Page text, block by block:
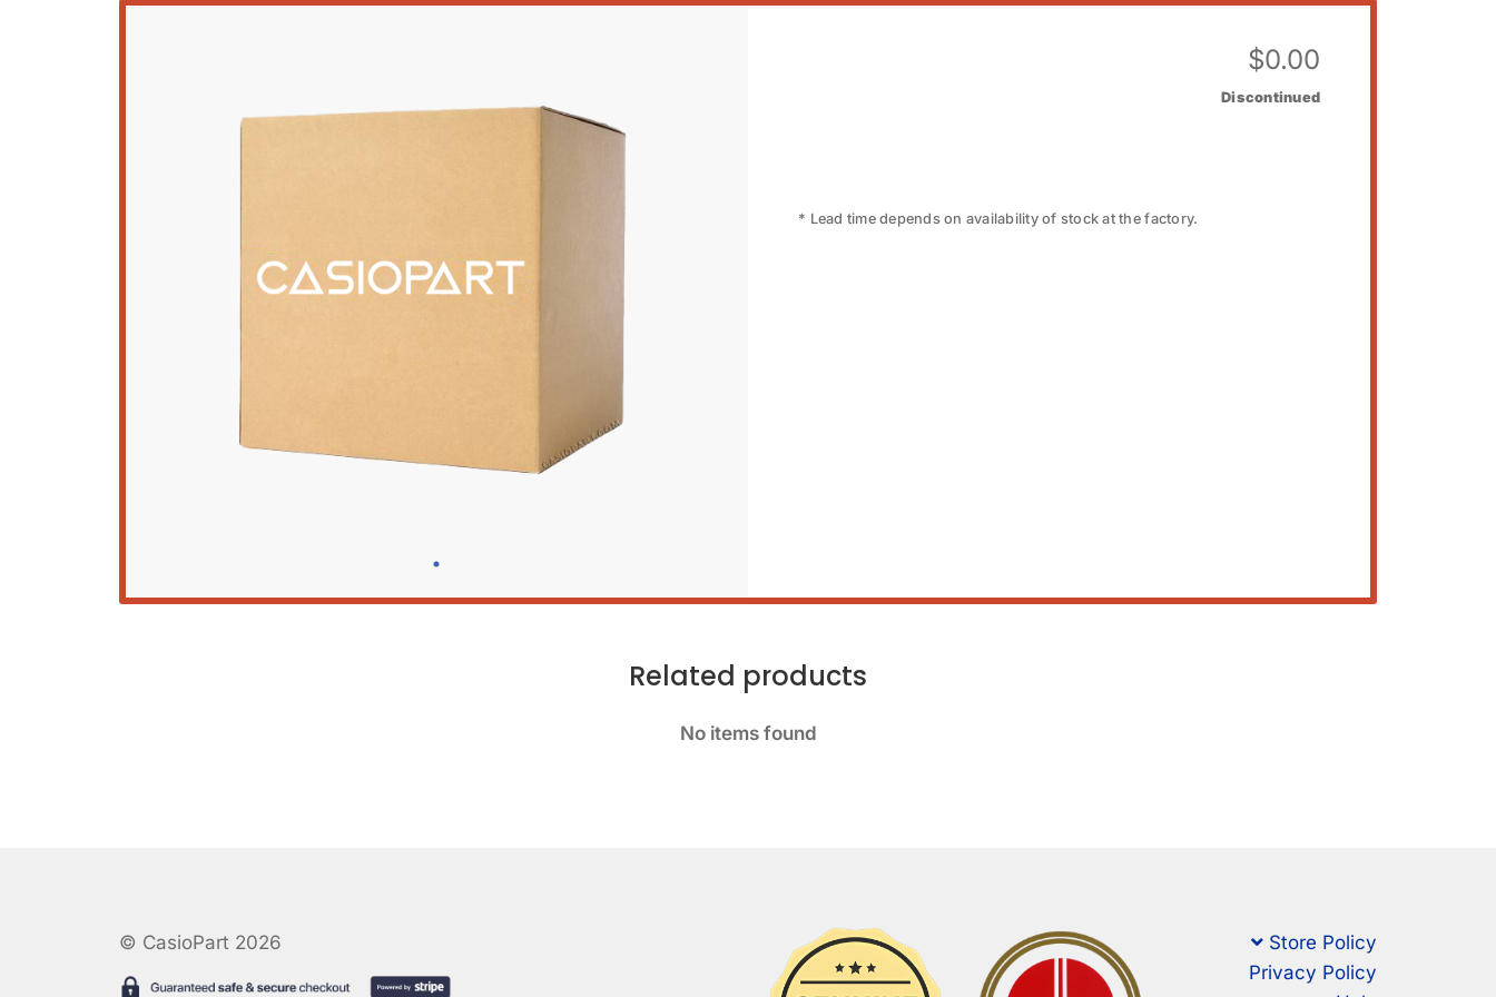
$0.00
Discontinued
* Lead time depends on availability of stock at the factory.
Related products
No items found
© CasioPart 2026
Store Policy
Privacy Policy